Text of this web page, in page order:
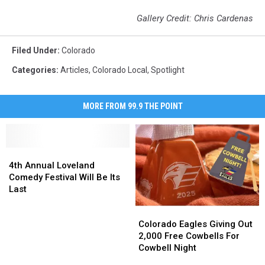
Gallery Credit: Chris Cardenas
Filed Under: Colorado
Categories: Articles, Colorado Local , Spotlight
MORE FROM 99.9 THE POINT
Annual
Loveland
Comedy
4th Annual Loveland
Comedy Festival Will Be Its
Last
Annual
Loveland
Comedy
Eagles
Giving
Out
Colorado Eagles Giving Out
2,000 Free Cowbells For
Cowbell Night
Eagles
Giving
Out